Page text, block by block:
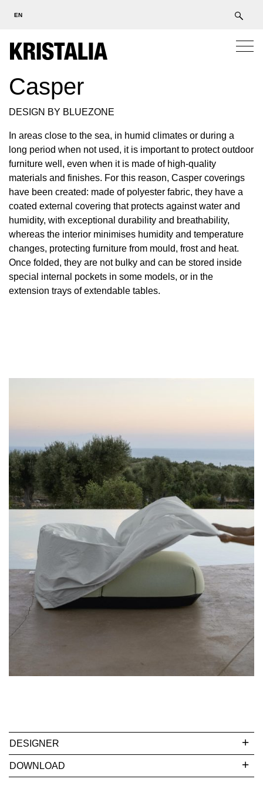
EN
Casper
DESIGN BY BLUEZONE
In areas close to the sea, in humid climates or during a
long period when not used, it is important to protect outdoor
furniture well, even when it is made of high-quality
materials and finishes. For this reason, Casper coverings
have been created: made of polyester fabric, they have a
coated external covering that protects against water and
humidity, with exceptional durability and breathability,
whereas the interior minimises humidity and temperature
changes, protecting furniture from mould, frost and heat.
Once folded, they are not bulky and can be stored inside
special internal pockets in some models, or in the
extension trays of extendable tables.
DESIGNER
DOWNLOAD